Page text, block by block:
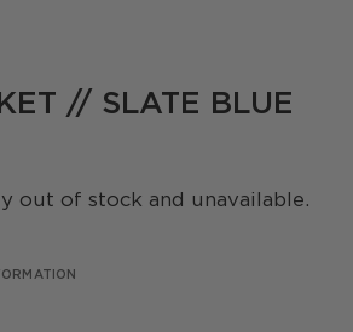
// SLATE BLUE
out of stock and unavailable.